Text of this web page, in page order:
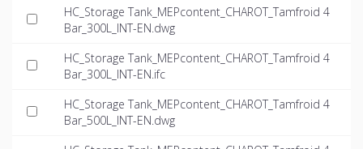
HC_Storage Tank_MEPcontent_CHAROT_Tamfroid 4
Bar_300L_INT-EN.dwg
HC_Storage Tank_MEPcontent_CHAROT_Tamfroid 4
Bar_300L_INT-EN.ifc
HC_Storage Tank_MEPcontent_CHAROT_Tamfroid 4
Bar_500L_INT-EN.dwg